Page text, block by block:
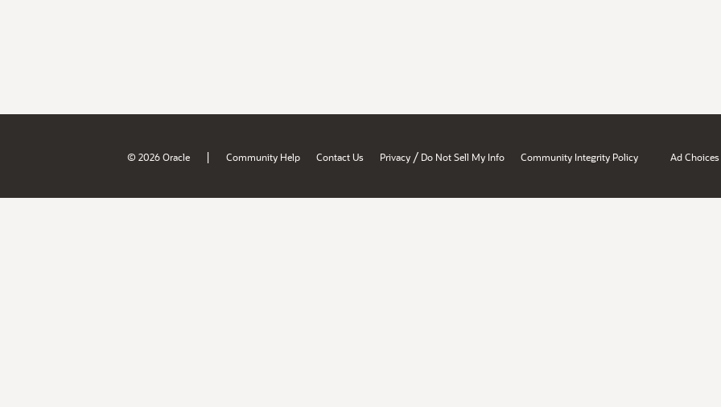
© 2026 Oracle | Community Help Contact Us Privacy / Do Not Sell My Info Community Integrity Policy Ad Choices